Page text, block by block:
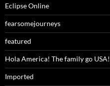
Eclipse Online
fearsomejourneys
featured
Hola America! The family go USA!
Imported